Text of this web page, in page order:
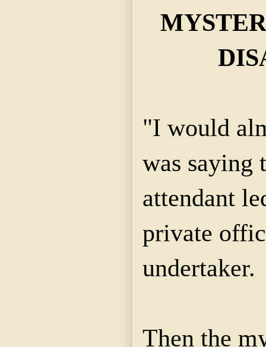
"I would
was saying
attendant
private
undertaker.
Then the